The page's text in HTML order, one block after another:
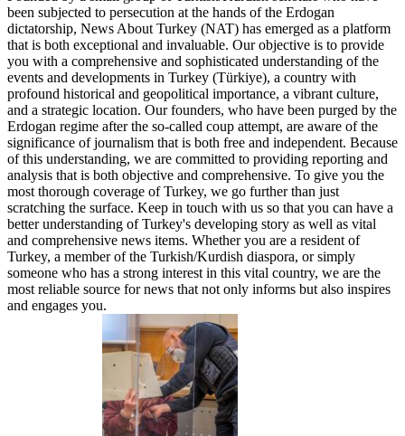
been subjected to persecution at the hands of the Erdogan
dictatorship, News About Turkey (NAT) has emerged as a platform
that is both exceptional and invaluable. Our objective is to provide
you with a comprehensive and sophisticated understanding of the
events and developments in Turkey (Türkiye), a country with
profound historical and geopolitical importance, a vibrant culture,
and a strategic location. Our founders, who have been purged by the
Erdogan regime after the so-called coup attempt, are aware of the
significance of journalism that is both free and independent. Because
of this understanding, we are committed to providing reporting and
analysis that is both objective and comprehensive. To give you the
most thorough coverage of Turkey, we go further than just
scratching the surface. Keep in touch with us so that you can have a
better understanding of Turkey's developing story as well as vital
and comprehensive news items. Whether you are a resident of
Turkey, a member of the Turkish/Kurdish diaspora, or simply
someone who has a strong interest in this vital country, we are the
most reliable source for news that not only informs but also inspires
and engages you.